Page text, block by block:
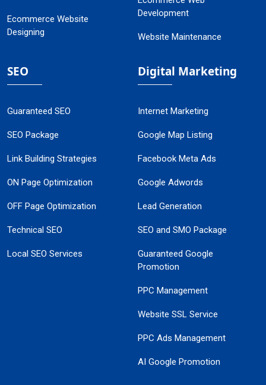
Ecommerce Website
Designing
Development
Website Maintenance
SEO
Guaranteed SEO
SEO Package
Link Building Strategies
ON Page Optimization
OFF Page Optimization
Technical SEO
Local SEO Services
Digital Marketing
Internet Marketing
Google Map Listing
Facebook Meta Ads
Google Adwords
Lead Generation
SEO and SMO Package
Guaranteed Google
Promotion
PPC Management
Website SSL Service
PPC Ads Management
AI Google Promotion